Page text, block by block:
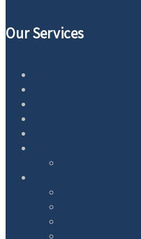
Our Services